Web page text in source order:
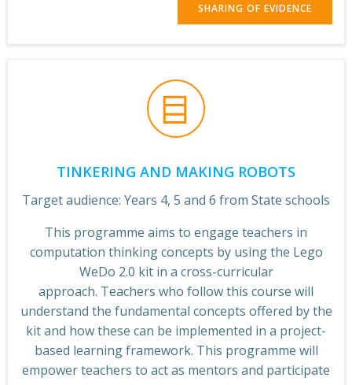
SHARING OF EVIDENCE
TINKERING AND MAKING ROBOTS
Target audience: Years 4, 5 and 6 from State schools
This programme aims to engage teachers in
computation thinking concepts by using the Lego
WeDo 2.0 kit in a cross-curricular
approach. Teachers who follow this course will
understand the fundamental concepts offered by the
kit and how these can be implemented in a project-
based learning framework. This programme will
empower teachers to act as mentors and participate